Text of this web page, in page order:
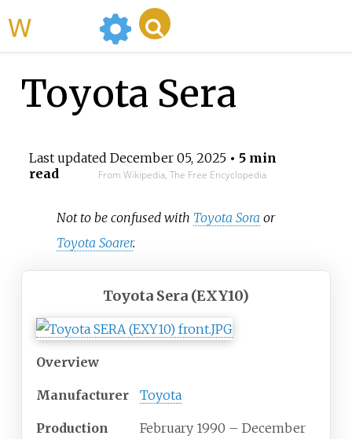
Toyota Sera
Last updated December 05, 2025• 5 min
read
From Wikipedia, The Free Encyclopedia
Not to be confused with Toyota Sora or
Toyota Soarer.
Toyota Sera (EXY10)
Overview
Manufacturer Toyota
Production February 1990 – December